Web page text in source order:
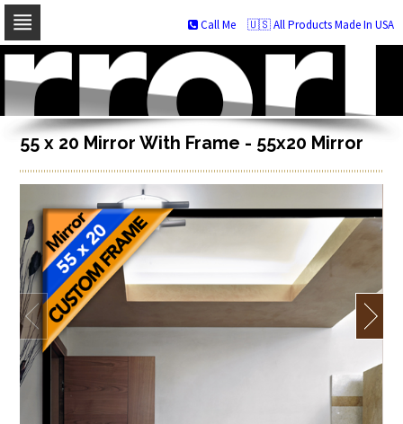
Skip
navigation
Skip
to
content
🇺🇸 All Products Made In USA
Call Me
55 x 20 Mirror With Frame - 55x20 Mirror